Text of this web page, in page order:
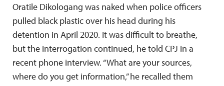
Oratile Dikologang was naked when police officers
pulled black plastic over his head during his
detention in April 2020. It was difficult to breathe,
but the interrogation continued, he told CPJ in a
recent phone interview. “What are your sources,
where do you get information,” he recalled them